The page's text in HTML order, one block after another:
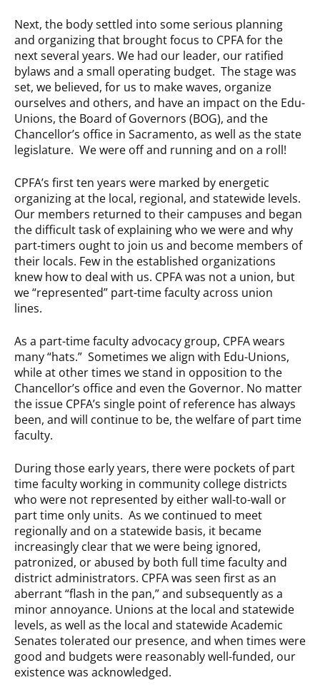
Next, the body settled into some serious planning
and organizing that brought focus to CPFA for the
next several years. We had our leader, our ratified
bylaws and a small operating budget. The stage was
set, we believed, for us to make waves, organize
ourselves and others, and have an impact on the Edu-
Unions, the Board of Governors (BOG), and the
Chancellor’s office in Sacramento, as well as the state
legislature. We were off and running and on a roll!
CPFA’s first ten years were marked by energetic
organizing at the local, regional, and statewide levels.
Our members returned to their campuses and began
the difficult task of explaining who we were and why
part-timers ought to join us and become members of
their locals. Few in the established organizations
knew how to deal with us. CPFA was not a union, but
we “represented” part-time faculty across union
lines.
As a part-time faculty advocacy group, CPFA wears
many “hats.” Sometimes we align with Edu-Unions,
while at other times we stand in opposition to the
Chancellor’s office and even the Governor. No matter
the issue CPFA’s single point of reference has always
been, and will continue to be, the welfare of part time
faculty.
During those early years, there were pockets of part
time faculty working in community college districts
who were not represented by either wall-to-wall or
part time only units. As we continued to meet
regionally and on a statewide basis, it became
increasingly clear that we were being ignored,
patronized, or abused by both full time faculty and
district administrators. CPFA was seen first as an
aberrant “flash in the pan,” and subsequently as a
minor annoyance. Unions at the local and statewide
levels, as well as the local and statewide Academic
Senates tolerated our presence, and when times were
good and budgets were reasonably well-funded, our
existence was acknowledged.